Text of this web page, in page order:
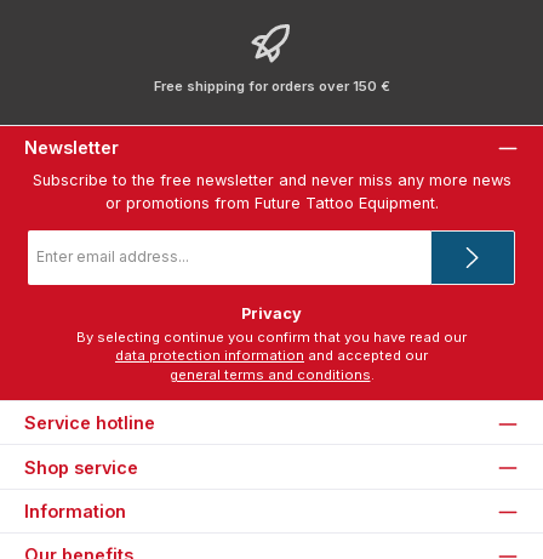
Free shipping for orders over 150 €
Newsletter
Subscribe to the free newsletter and never miss any more news
or promotions from Future Tattoo Equipment.
address
Privacy
data protection information
general terms and conditions.
Service hotline
Shop service
Information